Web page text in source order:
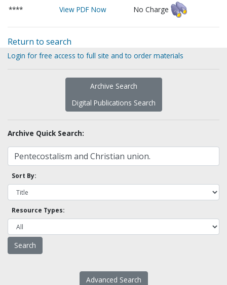
****
View PDF Now No Charge
Return to search
Login for free access to full site and to order materials
Archive Search
Digital Publications Search
Archive Quick Search:
Sort By:
Resource Types:
Advanced Search